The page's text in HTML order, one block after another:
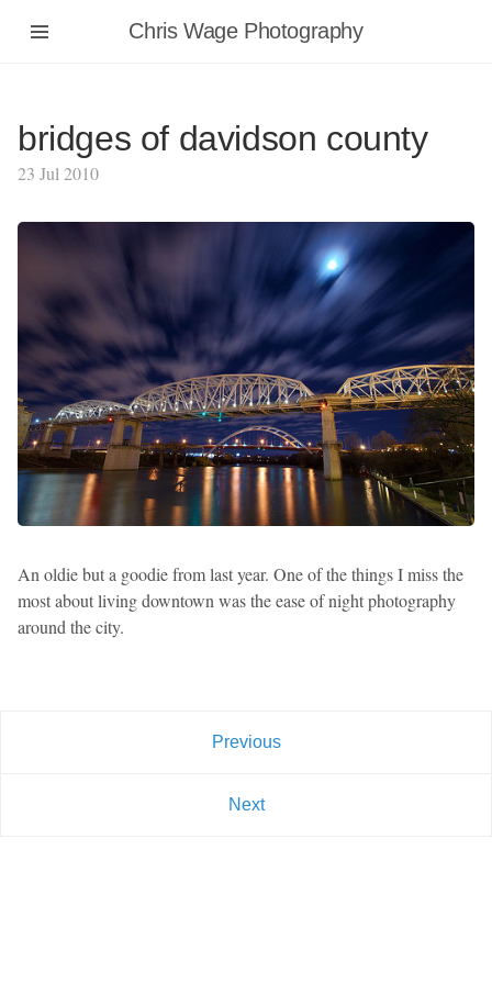
Chris Wage Photography
bridges of davidson county
23 Jul 2010
An oldie but a goodie from last year. One of the things I miss the
most about living downtown was the ease of night photography
around the city.
Previous
Next